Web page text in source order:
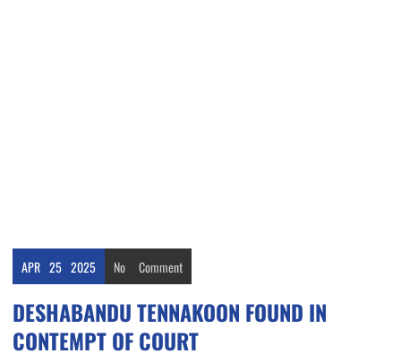
APR 25 2025 No Comment
DESHABANDU TENNAKOON FOUND IN
CONTEMPT OF COURT